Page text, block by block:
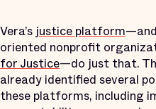
Vera’sjustice platform
oriented nonprofit
for Justice—do just that.
already identified several
these platforms, including